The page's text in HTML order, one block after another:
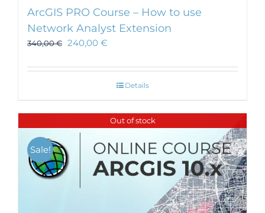
ArcGIS PRO Course – How to use
Network Analyst Extension
340,00€ 240,00 €
Details
Out of stock
Sale!